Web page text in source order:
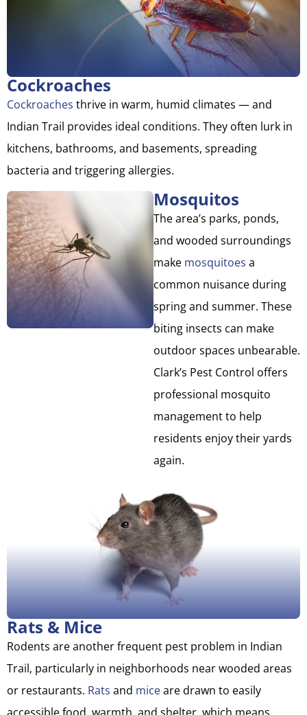
Cockroaches
Cockroaches thrive in warm, humid climates — and
Indian Trail provides ideal conditions. They often lurk in
kitchens, bathrooms, and basements, spreading
bacteria and triggering allergies.
Mosquitos
The area’s parks, ponds,
and wooded surroundings
make mosquitoes a
common nuisance during
spring and summer. These
biting insects can make
outdoor spaces unbearable.
Clark’s Pest Control offers
professional mosquito
management to help
residents enjoy their yards
again.
Rats & Mice
Rodents are another frequent pest problem in Indian
Trail, particularly in neighborhoods near wooded areas
or restaurants. Rats and miceare drawn to easily
accessible food, warmth, and shelter, which means